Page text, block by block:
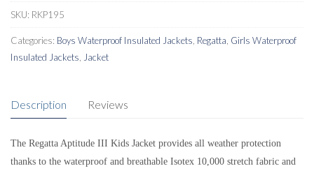
SKU: RKP195
Categories: Boys Waterproof Insulated Jackets Regatta Girls Waterproof
Insulated Jackets
Jacket
Description Reviews
The Regatta Aptitude III Kids Jacket provides all weather protection
thanks to the waterproof and breathable Isotex 10,000 stretch fabric and